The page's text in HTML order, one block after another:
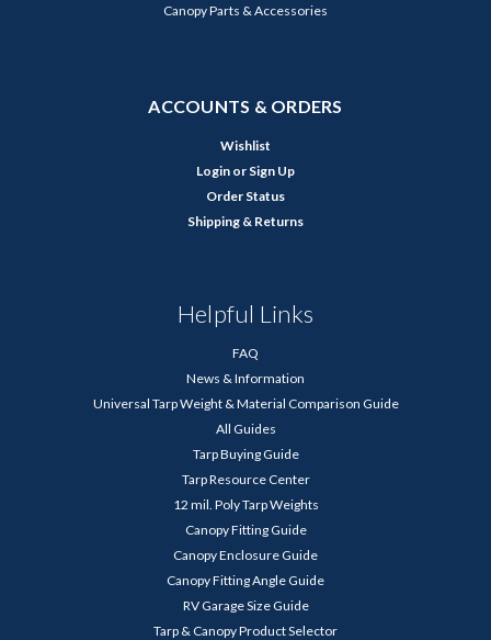
Canopy Parts & Accessories
ACCOUNTS & ORDERS
Wishlist
Login or Sign Up
Order Status
Shipping & Returns
Helpful Links
FAQ
News & Information
Universal Tarp Weight & Material Comparison Guide
All Guides
Tarp Buying Guide
Tarp Resource Center
12 mil. Poly Tarp Weights
Canopy Fitting Guide
Canopy Enclosure Guide
Canopy Fitting Angle Guide
RV Garage Size Guide
Tarp & Canopy Product Selector